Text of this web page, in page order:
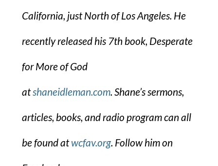
California, just North of Los Angeles. He
recently released his 7th book, Desperate
for More of God
atshaneidleman.com. Shane’s sermons,
articles, books, and radio program can all
be found atwcfav.org. Follow him on